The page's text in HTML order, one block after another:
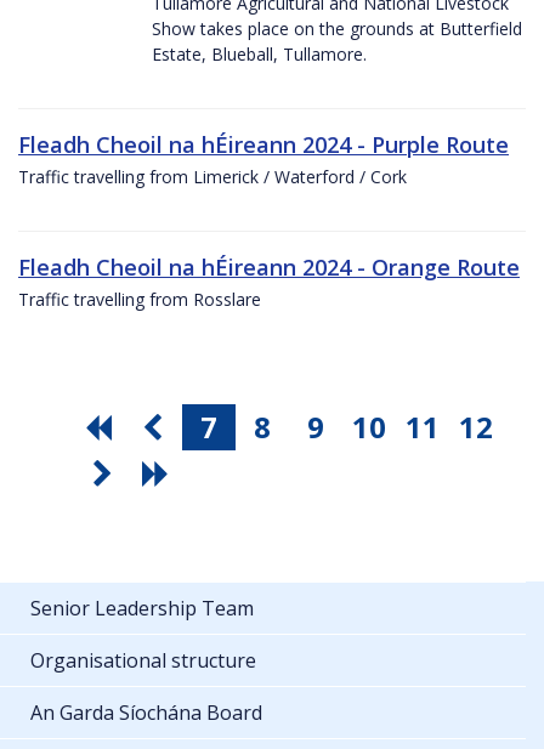
Show takes place on the grounds at Butterfield
Estate, Blueball, Tullamore.
Fleadh Cheoil na hÉireann 2024 - Purple Route
Traffic travelling from Limerick / Waterford / Cork
Fleadh Cheoil na hÉireann 2024 - Orange Route
Traffic travelling from Rosslare
7 8 9 10 11 12
Senior Leadership Team
Organisational structure
An Garda Síochána Board